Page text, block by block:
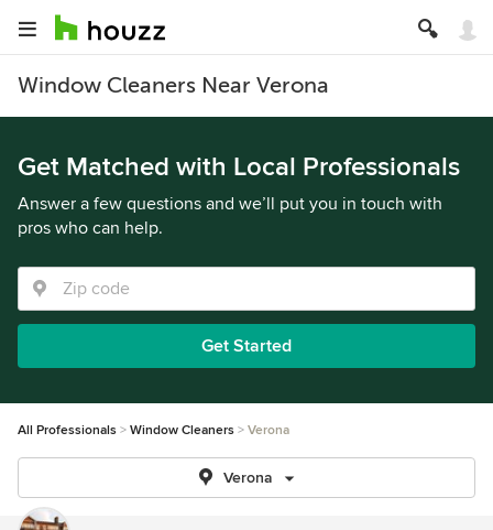
Window Cleaners Near Verona
Get Matched with Local Professionals
Answer a few questions and we’ll put you in touch with
pros who can help.
Get Started
All Professionals Window Cleaners Verona
Verona